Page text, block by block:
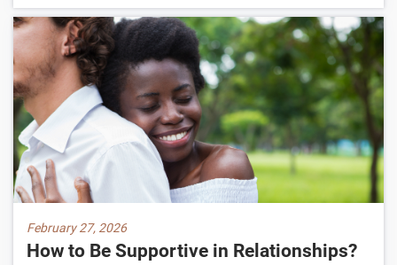
February 27, 2026
How to Be Supportive in Relationships?